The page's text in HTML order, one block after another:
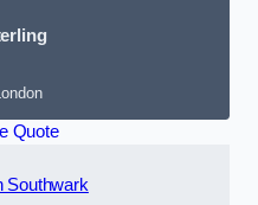
Quote
Southwark